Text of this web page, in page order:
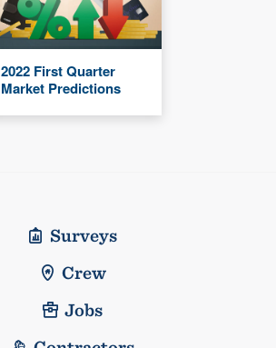
2022 First Quarter
Market Predictions
Surveys
Crew
Jobs